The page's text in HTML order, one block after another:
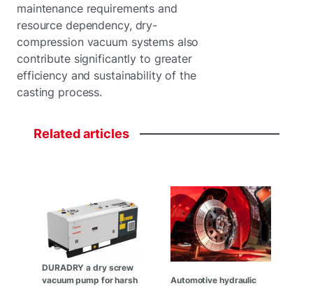
maintenance requirements and
resource dependency, dry-
compression vacuum systems also
contribute significantly to greater
efficiency and sustainability of the
casting process.
Relatedarticles
DURADRY a dry screw
vacuum pump for harsh
Automotive hydraulic